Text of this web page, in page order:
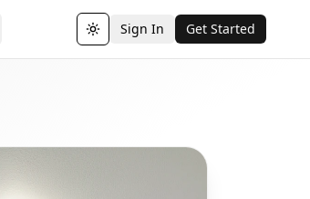
Toggle theme
Sign In Get Started